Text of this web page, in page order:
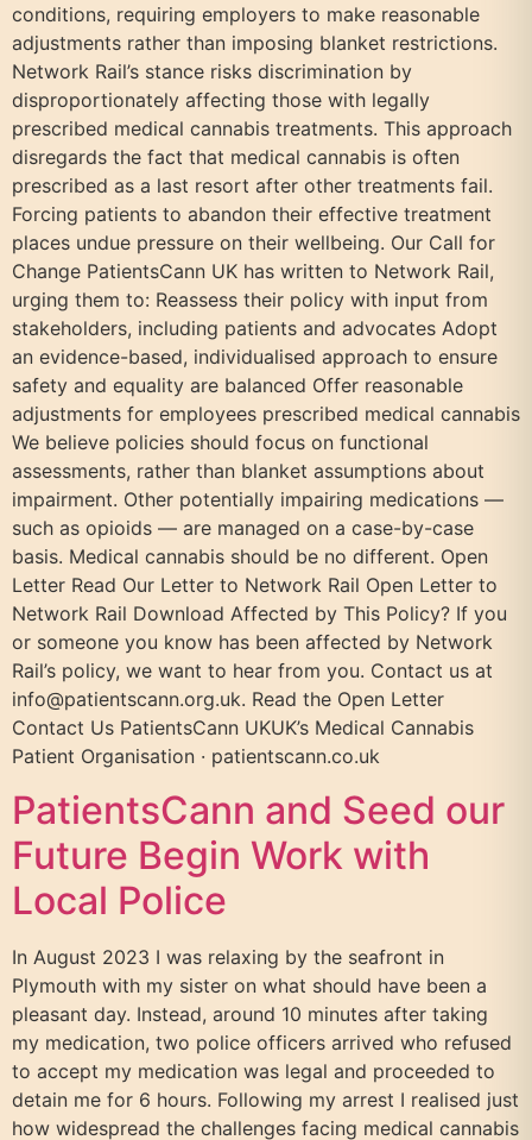
conditions, requiring employers to make reasonable
adjustments rather than imposing blanket restrictions.
Network Rail’s stance risks discrimination by
disproportionately affecting those with legally
prescribed medical cannabis treatments. This approach
disregards the fact that medical cannabis is often
prescribed as a last resort after other treatments fail.
Forcing patients to abandon their effective treatment
places undue pressure on their wellbeing. Our Call for
Change PatientsCann UK has written to Network Rail,
urging them to: Reassess their policy with input from
stakeholders, including patients and advocates Adopt
an evidence-based, individualised approach to ensure
safety and equality are balanced Offer reasonable
adjustments for employees prescribed medical cannabis
We believe policies should focus on functional
assessments, rather than blanket assumptions about
impairment. Other potentially impairing medications —
such as opioids — are managed on a case-by-case
basis. Medical cannabis should be no different. Open
Letter Read Our Letter to Network Rail Open Letter to
Network Rail Download Affected by This Policy? If you
or someone you know has been affected by Network
Rail’s policy, we want to hear from you. Contact us at
info@patientscann.org.uk. Read the Open Letter
Contact Us PatientsCann UKUK’s Medical Cannabis
Patient Organisation · patientscann.co.uk
PatientsCann and Seed our
Future Begin Work with
Local Police
In August 2023 I was relaxing by the seafront in
Plymouth with my sister on what should have been a
pleasant day. Instead, around 10 minutes after taking
my medication, two police officers arrived who refused
to accept my medication was legal and proceeded to
detain me for 6 hours. Following my arrest I realised just
how widespread the challenges facing medical cannabis